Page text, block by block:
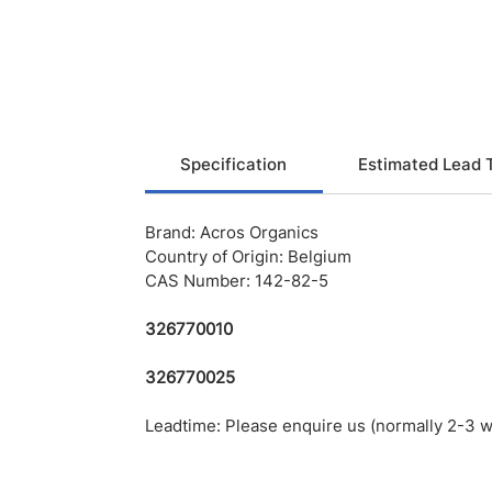
Specification Estimated Lead
Brand: Acros Organics
Country of Origin: Belgium
CAS Number: 142-82-5
326770010
326770025
Leadtime: Please enquire us (normally 2-3